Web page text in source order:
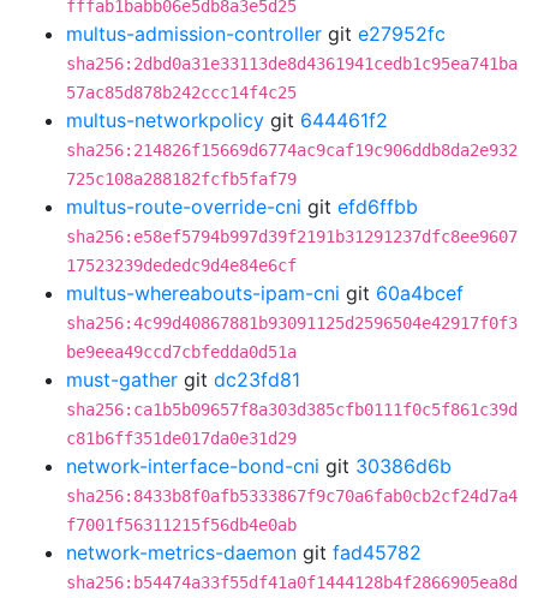
fffab1babb06e5db8a3e5d25
multus-admission-controller git e27952fc
sha256:2dbd0a31e33113de8d4361941cedb1c95ea741ba
57ac85d878b242ccc14f4c25
multus-networkpolicy git 644461f2
sha256:214826f15669d6774ac9caf19c906ddb8da2e932
725c108a288182fcfb5faf79
multus-route-override-cni git efd6ffbb
sha256:e58ef5794b997d39f2191b31291237dfc8ee9607
17523239dededc9d4e84e6cf
multus-whereabouts-ipam-cni git 60a4bcef
sha256:4c99d40867881b93091125d2596504e42917f0f3
be9eea49ccd7cbfedda0d51a
must-gather git dc23fd81
sha256:ca1b5b09657f8a303d385cfb0111f0c5f861c39d
c81b6ff351de017da0e31d29
network-interface-bond-cni git 30386d6b
sha256:8433b8f0afb5333867f9c70a6fab0cb2cf24d7a4
f7001f56311215f56db4e0ab
network-metrics-daemon git fad45782
sha256:b54474a33f55df41a0f1444128b4f2866905ea8d